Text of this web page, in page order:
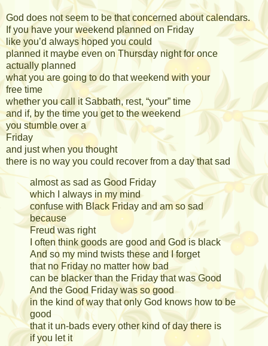
God does not seem to be that concerned about calendars.
If you have your weekend planned on Friday
like you’d always hoped you could
planned it maybe even on Thursday night for once
actually planned
what you are going to do that weekend with your
free time
whether you call it Sabbath, rest, “your” time
and if, by the time you get to the weekend
you stumble over a
Friday
and just when you thought
there is no way you could recover from a day that sad
almost as sad as Good Friday
which I always in my mind
confuse with Black Friday and am so sad
because
Freud was right
I often think goods are good and God is black
And so my mind twists these and I forget
that no Friday no matter how bad
can be blacker than the Friday that was Good
And the Good Friday was so good
in the kind of way that only God knows how to be
good
that it un-bads every other kind of day there is
if you let it